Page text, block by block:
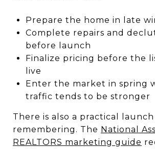
Prepare the home in late
Complete repairs and
before launch
Finalize pricing before the
live
Enter the market in spring
traffic tends to be stronger
There is also a practical
remembering. The National
REALTORS marketing guide